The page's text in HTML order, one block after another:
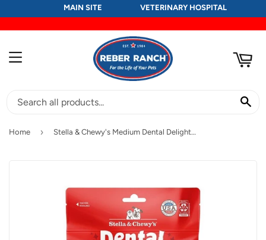
MAIN SITE VETERINARY HOSPITAL
MENU
Home › Stella & Chewy's Medium Dental Delights Chicken & Parsley Flavor Treats for Dogs